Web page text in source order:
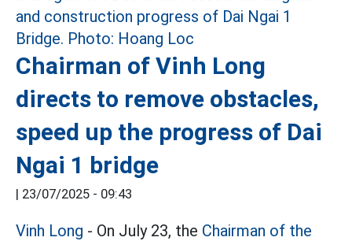
Chairman of Vinh Long
directs to remove obstacles,
speed up the progress of Dai
Ngai 1 bridge
| 23/07/2025 - 09:43
Vinh Long - On July 23, the Chairman of the